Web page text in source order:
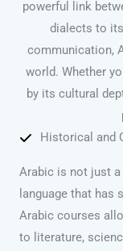
powerful link
dialects to
communication,
world. Whether
by its cultural
Historical and
Arabic is not just
language that has
Arabic courses
to literature,